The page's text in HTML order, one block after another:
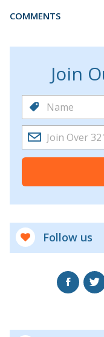
COMMENTS
Join
Follow us